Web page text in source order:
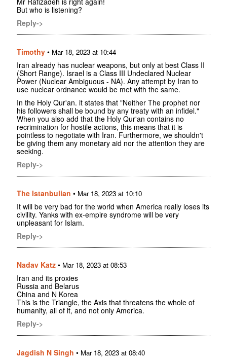
But who is listening?
Reply->
Timothy • Mar 18, 2023 at 10:44
Iran already has nuclear weapons, but only at best Class II
(Short Range). Israel is a Class III Undeclared Nuclear
Power (Nuclear Ambiguous - NA). Any attempt by Iran to
use nuclear ordnance would be met with the same.
In the Holy Qur'an. it states that "Neither The prophet nor
his followers shall be bound by any treaty with an infidel."
When you also add that the Holy Qur'an contains no
recrimination for hostile actions, this means that it is
pointless to negotiate with Iran. Furthermore, we shouldn't
be giving them any monetary aid nor the attention they are
seeking.
Reply->
The Istanbulian • Mar 18, 2023 at 10:10
It will be very bad for the world when America really loses its
civility. Yanks with ex-empire syndrome will be very
unpleasant for Islam.
Reply->
Nadav Katz • Mar 18, 2023 at 08:53
Iran and its proxies
Russia and Belarus
China and N Korea
This is the Triangle, the Axis that threatens the whole of
humanity, all of it, and not only America.
Reply->
Jagdish N Singh • Mar 18, 2023 at 08:40